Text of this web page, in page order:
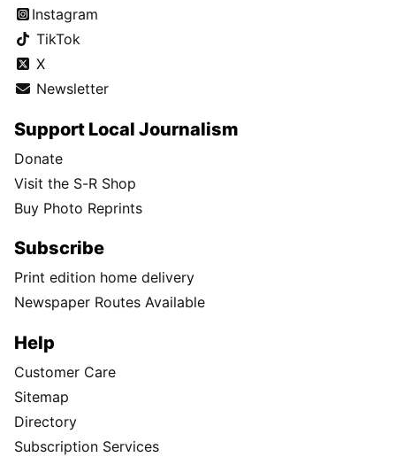
Instagram
TikTok
X
Newsletter
Support Local Journalism
Donate
Visit the S-R Shop
Buy Photo Reprints
Subscribe
Print edition home delivery
Newspaper Routes Available
Help
Customer Care
Sitemap
Directory
Subscription Services